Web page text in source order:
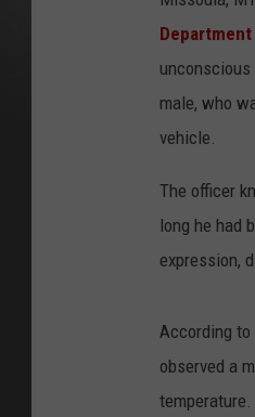
Department
male, who
vehicle.
The officer
long he had
expression,
According to
observed a